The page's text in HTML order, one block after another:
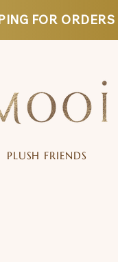
FOR
PLUSH FRIENDS